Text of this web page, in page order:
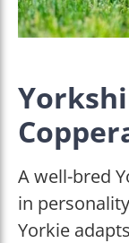
A well-bred
in
Yorkie